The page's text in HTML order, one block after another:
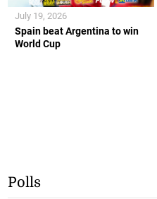
Spain beat Argentina to win
World Cup
July 19, 2026
Polls